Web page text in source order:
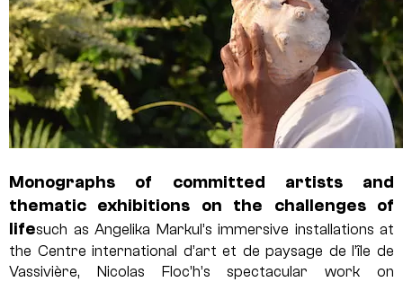
Monographs of committed artists and
thematic exhibitions on the challenges of
lifesuch as Angelika Markul’s immersive installations at
the Centre international d’art et de paysage de l’île de
Vassivière, Nicolas Floc’h’s spectacular work on